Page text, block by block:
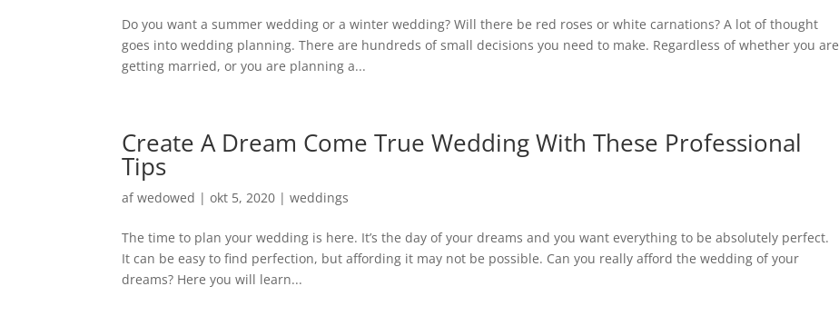
Do you want a summer wedding or a winter wedding? Will there be red roses or white carnations? A lot of thought
goes into wedding planning. There are hundreds of small decisions you need to make. Regardless of whether you are
getting married, or you are planning a...
Create A Dream Come True Wedding With These Professional
Tips
afwedowed |okt 5, 2020 |weddings
The time to plan your wedding is here. It’s the day of your dreams and you want everything to be absolutely perfect.
It can be easy to find perfection, but affording it may not be possible. Can you really afford the wedding of your
dreams? Here you will learn...